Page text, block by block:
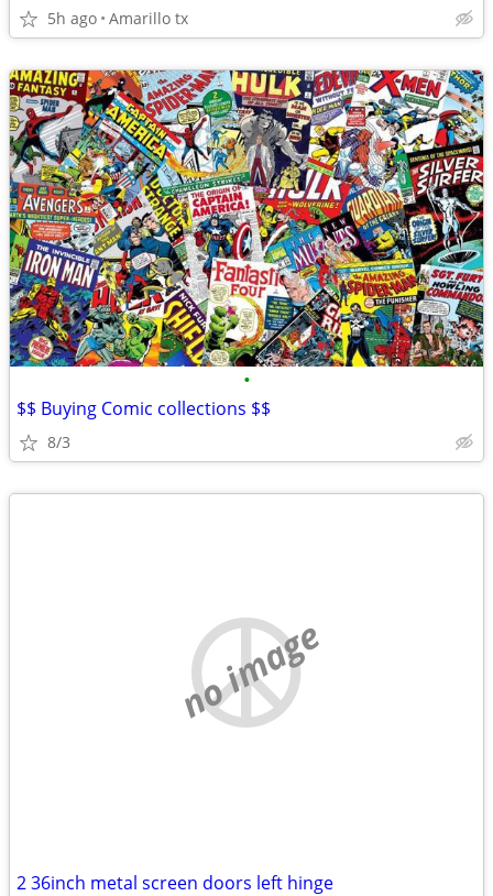
5h ago Amarillo tx
•
$$ Buying Comic collections $$
8/3
no image
2 36inch metal screen doors left hinge